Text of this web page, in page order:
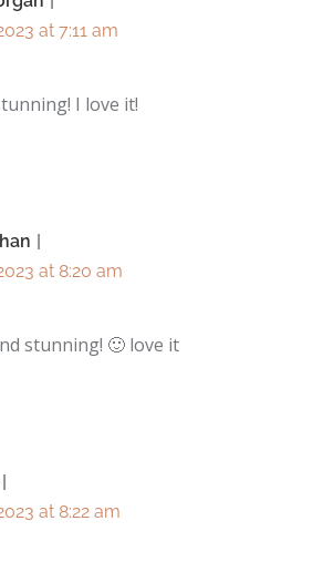
at 7:11 am
I love it!
at 8:20 am
stunning! 🙂 love it
at 8:22 am